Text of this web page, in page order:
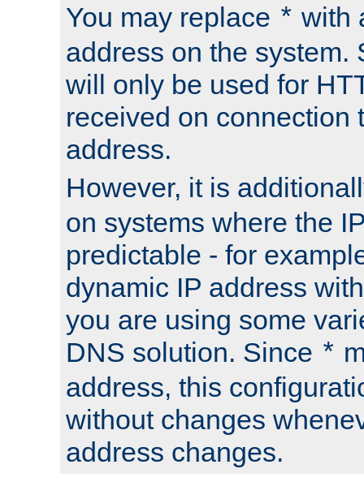
You may replace * with
address on the system.
will only be used for
received on connection
address.
However, it is
on systems where the
predictable - for
dynamic IP address
you are using some
DNS solution. Since *
address, this
without changes
address changes.